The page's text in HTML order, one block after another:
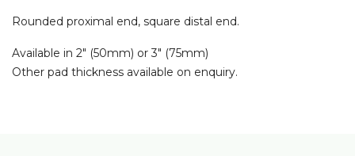
Rounded proximal end, square distal end.
Available in 2″ (50mm) or 3″ (75mm)
Other pad thickness available on enquiry.